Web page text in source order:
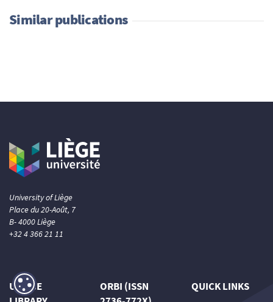
Similar publications
University of Liège
Place du 20-Août, 7
B- 4000 Liège
+32 4 366 21 11
ULIÈGE
ORBI (ISSN
QUICK LINKS